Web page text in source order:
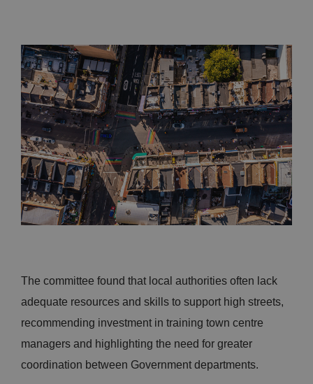
The committee found that local authorities often lack
adequate resources and skills to support high streets,
recommending investment in training town centre
managers and highlighting the need for greater
coordination between Government departments.